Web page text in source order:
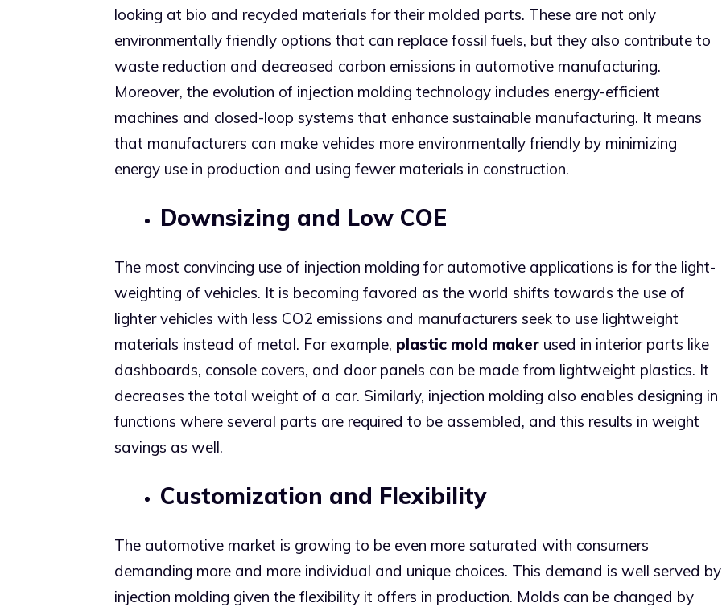
looking at bio and recycled materials for their molded parts. These are not only
environmentally friendly options that can replace fossil fuels, but they also contribute to
waste reduction and decreased carbon emissions in automotive manufacturing.
Moreover, the evolution of injection molding technology includes energy-efficient
machines and closed-loop systems that enhance sustainable manufacturing. It means
that manufacturers can make vehicles more environmentally friendly by minimizing
energy use in production and using fewer materials in construction.
Downsizing and Low COE
The most convincing use of injection molding for automotive applications is for the light-
weighting of vehicles. It is becoming favored as the world shifts towards the use of
lighter vehicles with less CO2 emissions and manufacturers seek to use lightweight
materials instead of metal. For example, plastic mold maker used in interior parts like
dashboards, console covers, and door panels can be made from lightweight plastics. It
decreases the total weight of a car. Similarly, injection molding also enables designing in
functions where several parts are required to be assembled, and this results in weight
savings as well.
Customization and Flexibility
The automotive market is growing to be even more saturated with consumers
demanding more and more individual and unique choices. This demand is well served by
injection molding given the flexibility it offers in production. Molds can be changed by